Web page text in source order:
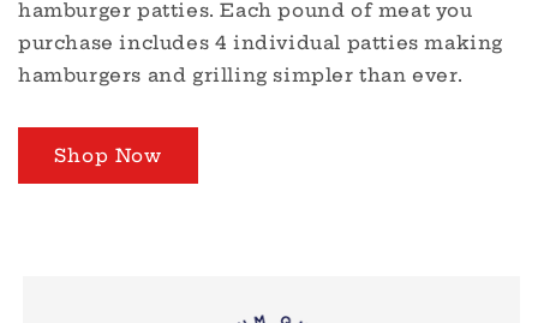
hamburger patties. Each pound of meat you
purchase includes 4 individual patties making
hamburgers and grilling simpler than ever.
Shop Now